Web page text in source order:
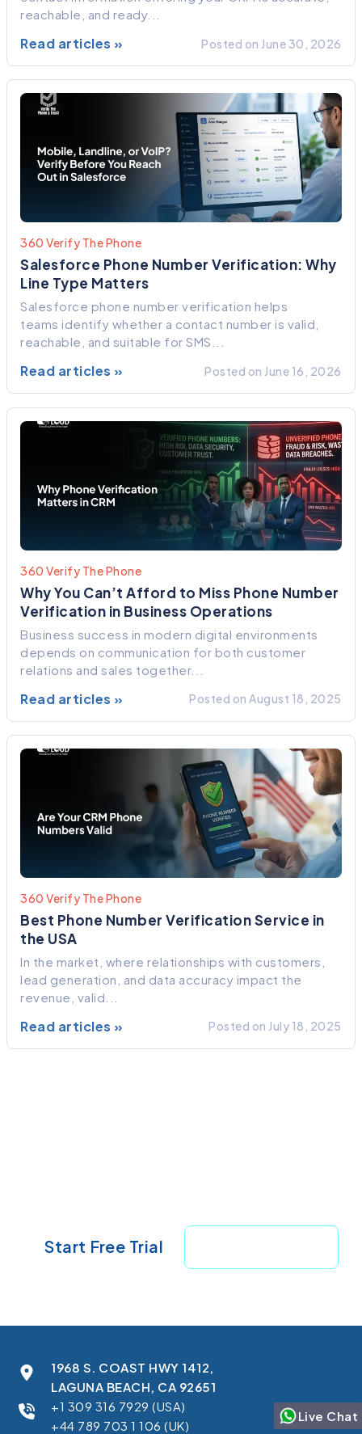
reachable, and ready...
Read articles » Posted on June 30, 2026
360 Verify The Phone
Salesforce Phone Number Verification: Why
Line Type Matters
Salesforce phone number verification helps
teams identify whether a contact number is valid,
reachable, and suitable for SMS...
Read articles » Posted on June 16, 2026
360 Verify The Phone
Why You Can’t Afford to Miss Phone Number
Verification in Business Operations
Business success in modern digital environments
depends on communication for both customer
relations and sales together...
Read articles » Posted on August 18, 2025
360 Verify The Phone
Best Phone Number Verification Service in
the USA
In the market, where relationships with customers,
lead generation, and data accuracy impact the
revenue, valid...
Read articles » Posted on July 18, 2025
Start Free Trial
1968 S. COAST HWY 1412,
LAGUNA BEACH, CA 92651
+1 309 316 7929 (USA)
+44 789 703 1 106 (UK)
Live Chat